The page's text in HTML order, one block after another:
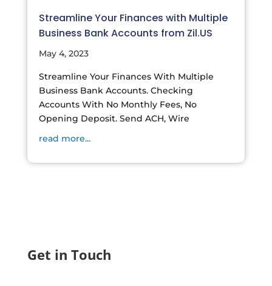
Streamline Your Finances with Multiple
Business Bank Accounts from Zil.US
May 4, 2023
Streamline Your Finances With Multiple
Business Bank Accounts. Checking
Accounts With No Monthly Fees, No
Opening Deposit. Send ACH, Wire
read more...
Get in Touch